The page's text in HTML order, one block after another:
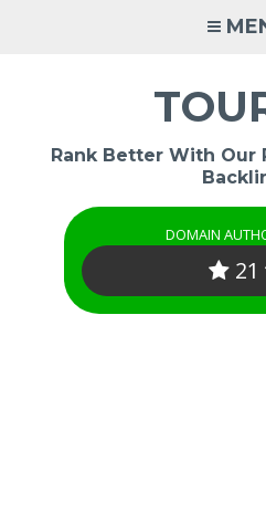
Rank Better With Our
DOMAIN
21